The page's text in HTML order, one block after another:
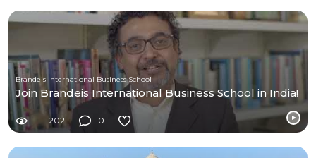
Brandeis International Business School
Join Brandeis International Business School in India!
202 0